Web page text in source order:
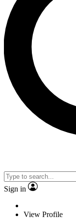
Sign in
View Profile